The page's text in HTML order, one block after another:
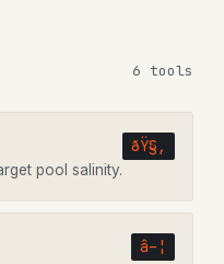
6 tools
ðŸ§‚
pool salinity.
â–¦